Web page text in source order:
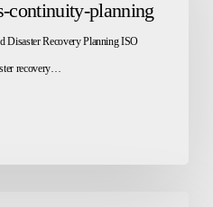
continuity-planning
Disaster Recovery Planning ISO
recovery…